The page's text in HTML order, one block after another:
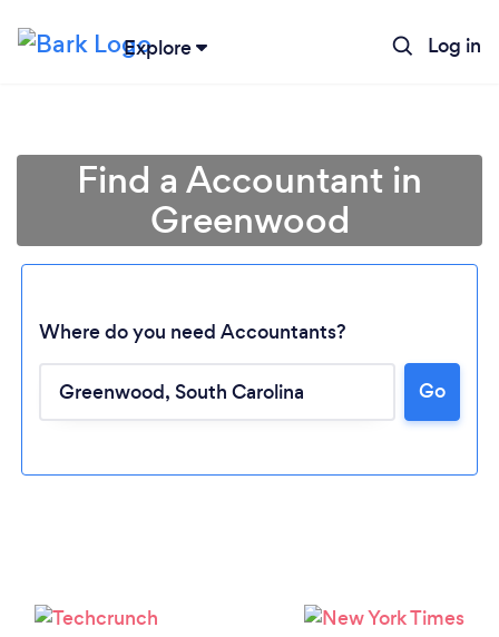
Explore Log in
Find a Accountant in
Greenwood
Where do you need Accountants?
Go